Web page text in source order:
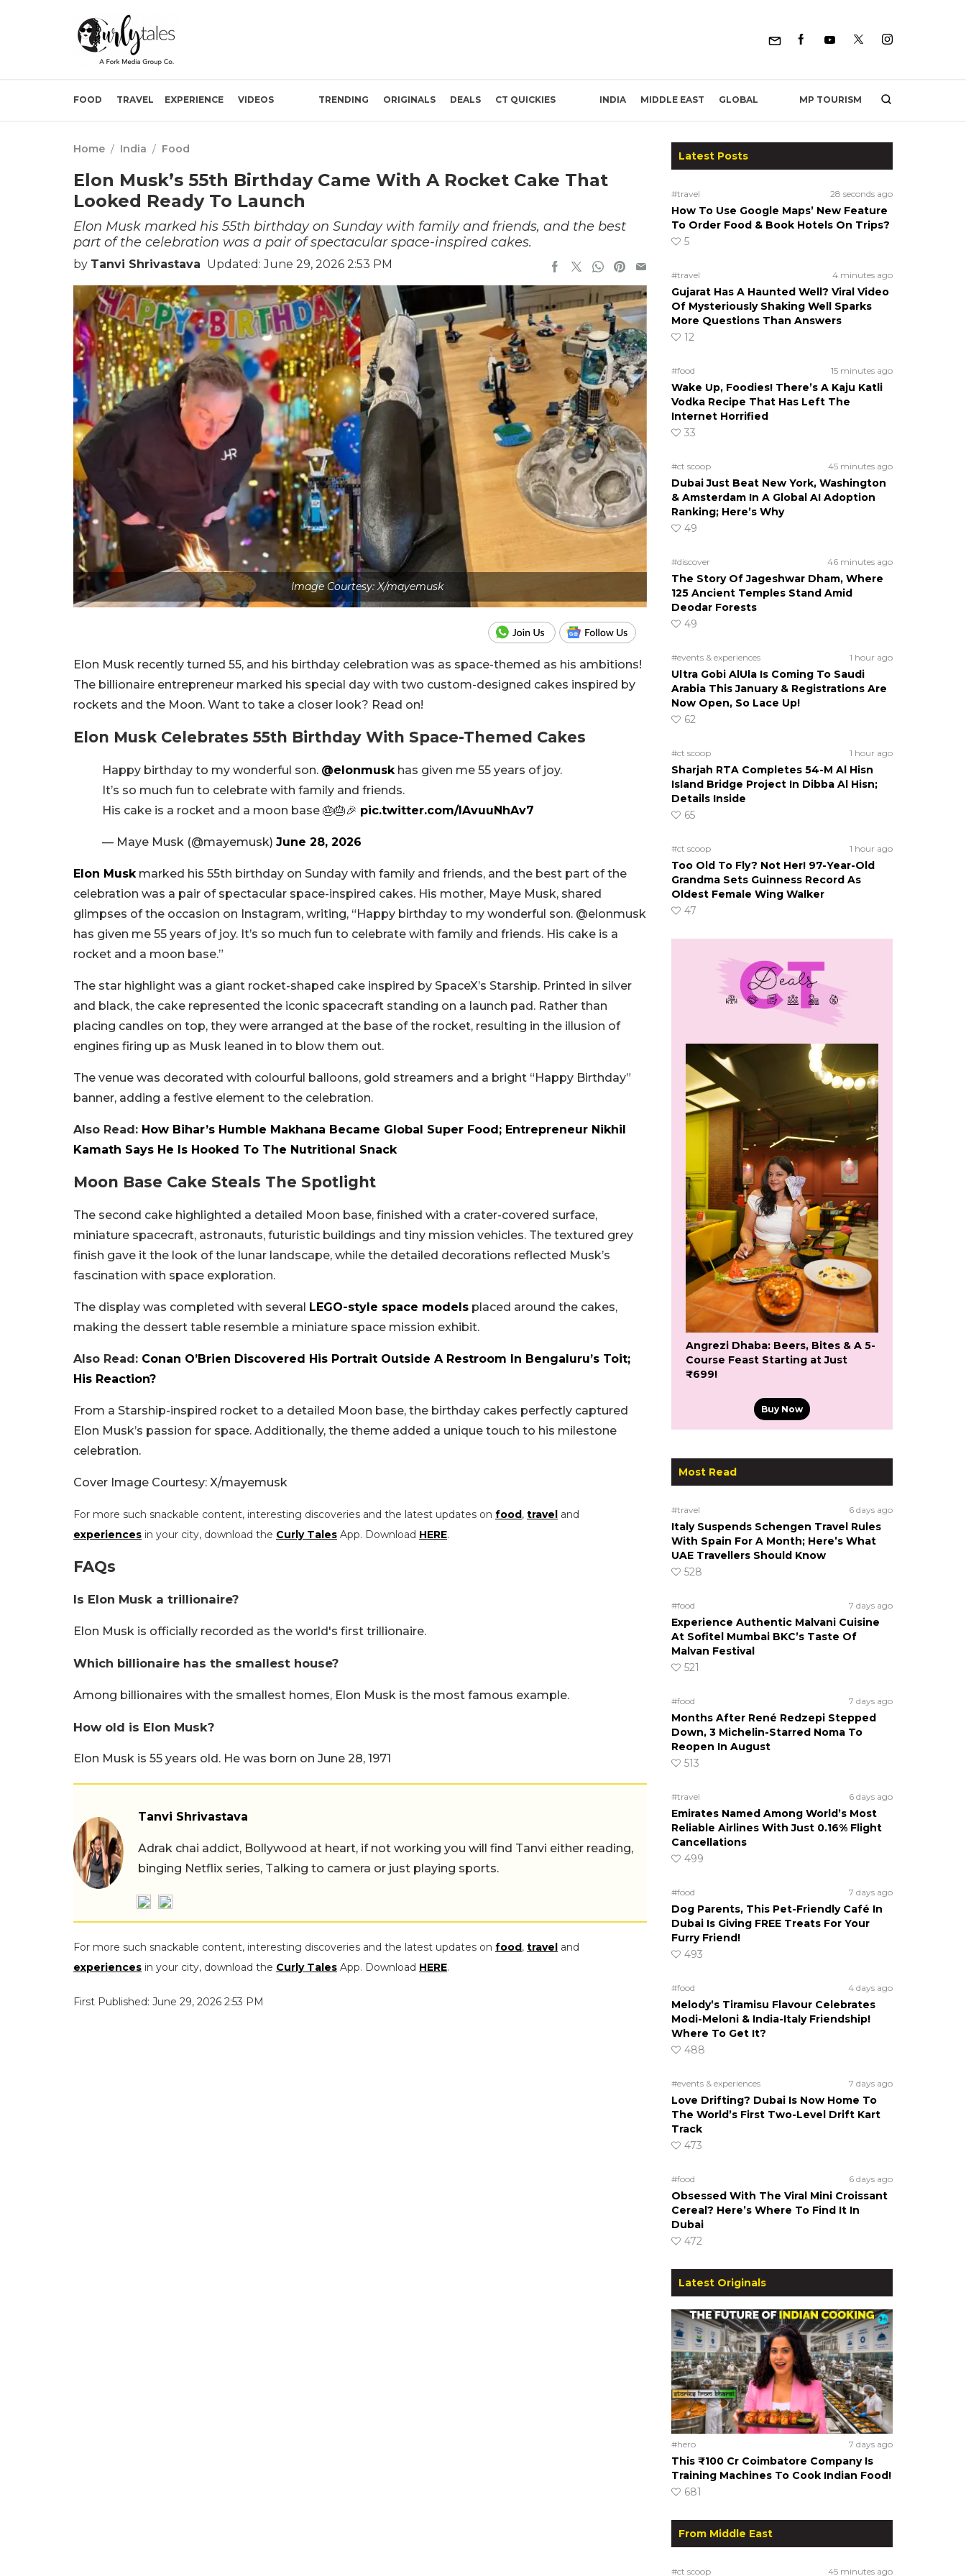
FOOD TRAVEL EXPERIENCE VIDEOS TRENDING ORIGINALS DEALS CT QUICKIES INDIA MIDDLE EAST GLOBAL MP TOURISM
Home / India / Food
Elon Musk’s 55th Birthday Came With A Rocket Cake That
Looked Ready To Launch
Elon Musk marked his 55th birthday on Sunday with family and friends, and the best
part of the celebration was a pair of spectacular space-inspired cakes.
by Tanvi Shrivastava Updated: June 29, 2026 2:53 PM
Image Courtesy: X/mayemusk
Elon Musk recently turned 55, and his birthday celebration was as space-themed as his ambitions!
The billionaire entrepreneur marked his special day with two custom-designed cakes inspired by
rockets and the Moon. Want to take a closer look? Read on!
Elon Musk Celebrates 55th Birthday With Space-Themed Cakes
Happy birthday to my wonderful son. @elonmusk has given me 55 years of joy.
It’s so much fun to celebrate with family and friends.
His cake is a rocket and a moon base 🎂🎂🎉 pic.twitter.com/IAvuuNhAv7
— Maye Musk (@mayemusk) June 28, 2026
Elon Musk marked his 55th birthday on Sunday with family and friends, and the best part of the
celebration was a pair of spectacular space-inspired cakes. His mother, Maye Musk, shared
glimpses of the occasion on Instagram, writing, “Happy birthday to my wonderful son. @elonmusk
has given me 55 years of joy. It’s so much fun to celebrate with family and friends. His cake is a
rocket and a moon base.”
The star highlight was a giant rocket-shaped cake inspired by SpaceX’s Starship. Printed in silver
and black, the cake represented the iconic spacecraft standing on a launch pad. Rather than
placing candles on top, they were arranged at the base of the rocket, resulting in the illusion of
engines firing up as Musk leaned in to blow them out.
The venue was decorated with colourful balloons, gold streamers and a bright “Happy Birthday”
banner, adding a festive element to the celebration.
Also Read: How Bihar’s Humble Makhana Became Global Super Food; Entrepreneur Nikhil
Kamath Says He Is Hooked To The Nutritional Snack
Moon Base Cake Steals The Spotlight
The second cake highlighted a detailed Moon base, finished with a crater-covered surface,
miniature spacecraft, astronauts, futuristic buildings and tiny mission vehicles. The textured grey
finish gave it the look of the lunar landscape, while the detailed decorations reflected Musk’s
fascination with space exploration.
The display was completed with several LEGO-style space models placed around the cakes,
making the dessert table resemble a miniature space mission exhibit.
Also Read: Conan O’Brien Discovered His Portrait Outside A Restroom In Bengaluru’s Toit;
His Reaction?
From a Starship-inspired rocket to a detailed Moon base, the birthday cakes perfectly captured
Elon Musk’s passion for space. Additionally, the theme added a unique touch to his milestone
celebration.
Cover Image Courtesy: X/mayemusk
For more such snackable content, interesting discoveries and the latest updates on food, travel and
experiences in your city, download the Curly Tales App. Download HERE.
FAQs
Is Elon Musk a trillionaire?
Elon Musk is officially recorded as the world's first trillionaire.
Which billionaire has the smallest house?
Among billionaires with the smallest homes, Elon Musk is the most famous example.
How old is Elon Musk?
Elon Musk is 55 years old. He was born on June 28, 1971
Tanvi Shrivastava
Adrak chai addict, Bollywood at heart, if not working you will find Tanvi either reading,
binging Netflix series, Talking to camera or just playing sports.
For more such snackable content, interesting discoveries and the latest updates on food, travel and
experiences in your city, download the Curly Tales App. Download HERE.
First Published: June 29, 2026 2:53 PM
Latest Posts
#travel 28 seconds ago
How To Use Google Maps’ New Feature
To Order Food & Book Hotels On Trips?
5
#travel 4 minutes ago
Gujarat Has A Haunted Well? Viral Video
Of Mysteriously Shaking Well Sparks
More Questions Than Answers
12
#food 15 minutes ago
Wake Up, Foodies! There’s A Kaju Katli
Vodka Recipe That Has Left The
Internet Horrified
33
#ct scoop 45 minutes ago
Dubai Just Beat New York, Washington
& Amsterdam In A Global AI Adoption
Ranking; Here’s Why
49
#discover 46 minutes ago
The Story Of Jageshwar Dham, Where
125 Ancient Temples Stand Amid
Deodar Forests
49
#events & experiences 1 hour ago
Ultra Gobi AlUla Is Coming To Saudi
Arabia This January & Registrations Are
Now Open, So Lace Up!
62
#ct scoop 1 hour ago
Sharjah RTA Completes 54-M Al Hisn
Island Bridge Project In Dibba Al Hisn;
Details Inside
65
#ct scoop 1 hour ago
Too Old To Fly? Not Her! 97-Year-Old
Grandma Sets Guinness Record As
Oldest Female Wing Walker
47
Angrezi Dhaba: Beers, Bites & A 5-
Course Feast Starting at Just
₹699!
Buy Now
Most Read
#travel 6 days ago
Italy Suspends Schengen Travel Rules
With Spain For A Month; Here’s What
UAE Travellers Should Know
528
#food 7 days ago
Experience Authentic Malvani Cuisine
At Sofitel Mumbai BKC’s Taste Of
Malvan Festival
521
#food 7 days ago
Months After René Redzepi Stepped
Down, 3 Michelin-Starred Noma To
Reopen In August
513
#travel 6 days ago
Emirates Named Among World’s Most
Reliable Airlines With Just 0.16% Flight
Cancellations
499
#food 7 days ago
Dog Parents, This Pet-Friendly Café In
Dubai Is Giving FREE Treats For Your
Furry Friend!
493
#food 4 days ago
Melody’s Tiramisu Flavour Celebrates
Modi-Meloni & India-Italy Friendship!
Where To Get It?
488
#events & experiences 7 days ago
Love Drifting? Dubai Is Now Home To
The World’s First Two-Level Drift Kart
Track
473
#food 6 days ago
Obsessed With The Viral Mini Croissant
Cereal? Here’s Where To Find It In
Dubai
472
Latest Originals
#hero 7 days ago
This ₹100 Cr Coimbatore Company Is
Training Machines To Cook Indian Food!
681
From Middle East
#ct scoop 45 minutes ago